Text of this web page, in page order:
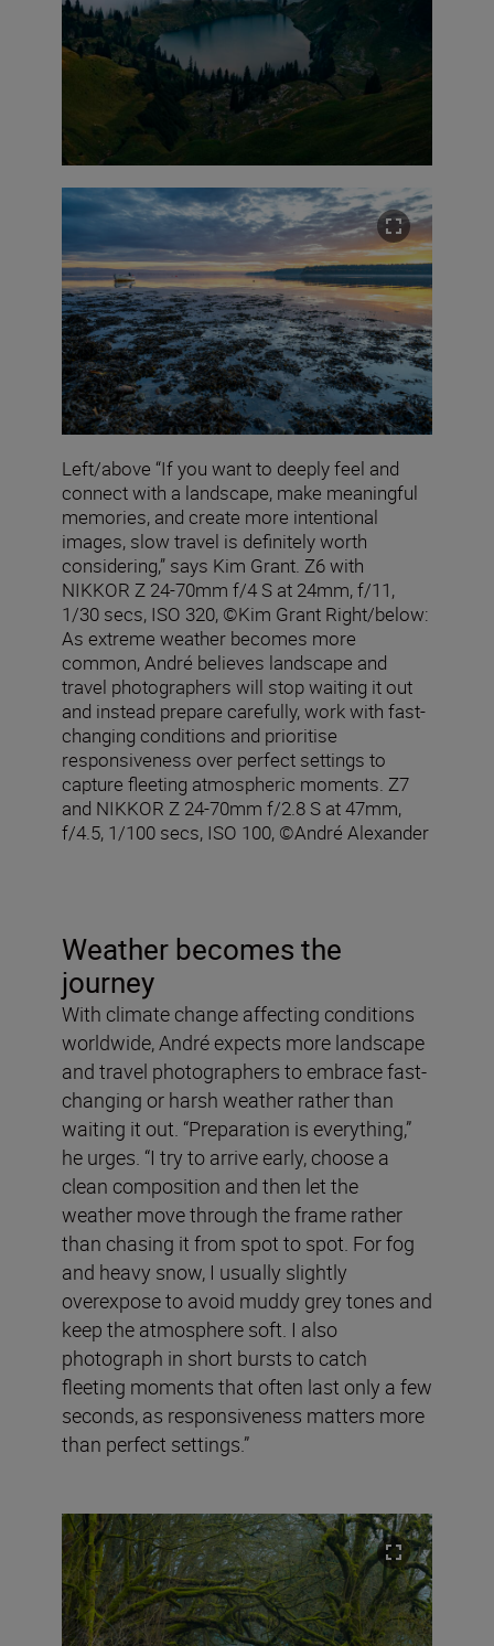
Left/above “If you want to deeply feel and
connect with a landscape, make meaningful
memories, and create more intentional
images, slow travel is definitely worth
considering,” says Kim Grant. Z6 with
NIKKOR Z 24-70mm f/4 S at 24mm, f/11,
1/30 secs, ISO 320, ©Kim Grant Right/below:
As extreme weather becomes more
common, André believes landscape and
travel photographers will stop waiting it out
and instead prepare carefully, work with fast-
changing conditions and prioritise
responsiveness over perfect settings to
capture fleeting atmospheric moments. Z7
and NIKKOR Z 24-70mm f/2.8 S at 47mm,
f/4.5, 1/100 secs, ISO 100, ©André Alexander
Weather becomes the
journey
With climate change affecting conditions
worldwide, André expects more landscape
and travel photographers to embrace fast-
changing or harsh weather rather than
waiting it out. “Preparation is everything,”
he urges. “I try to arrive early, choose a
clean composition and then let the
weather move through the frame rather
than chasing it from spot to spot. For fog
and heavy snow, I usually slightly
overexpose to avoid muddy grey tones and
keep the atmosphere soft. I also
photograph in short bursts to catch
fleeting moments that often last only a few
seconds, as responsiveness matters more
than perfect settings.”